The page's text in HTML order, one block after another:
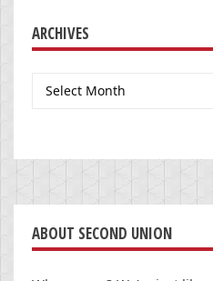
ARCHIVES
Archives
ABOUT SECOND UNION